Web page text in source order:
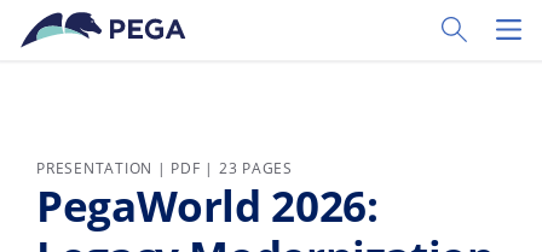
Skip to main content
Toggle
PRESENTATION | PDF | 23 PAGES
PegaWorld 2026: